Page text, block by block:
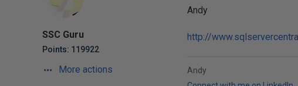
SSC Guru
Points: 119922
More actions
Andy
http://
Andy